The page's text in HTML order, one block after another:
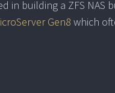
in building a ZFS
Gen8 which